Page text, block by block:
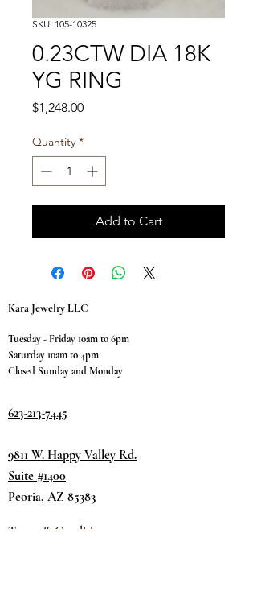
SKU: 105-10325
0.23CTW DIA 18K
YG RING
$1,248.00Price
Quantity *
Add to Cart
Kara Jewelry LLC
Tuesday - Friday 10am to 6pm
Saturday 10am to 4pm
Closed Sunday and Monday
623-213-7445
9811 W. Happy Valley Rd.
Suite #1400
Peoria, AZ 85383
Terms & Conditions